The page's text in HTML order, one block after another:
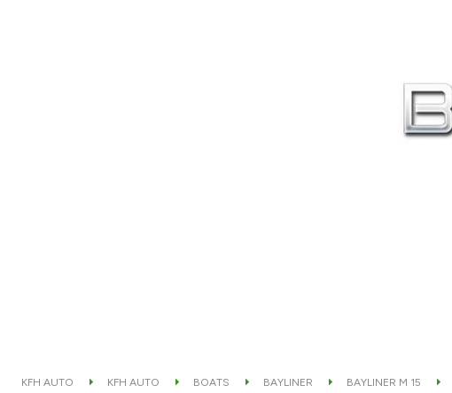
KFH AUTO KFH AUTO BOATS BAYLINER BAYLINER M 15